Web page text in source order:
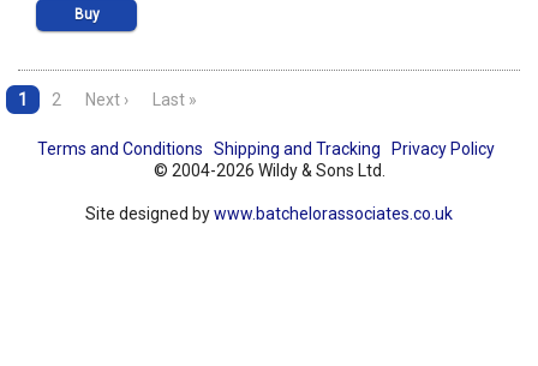
Buy
1 2 Next › Last »
Terms and Conditions Shipping and Tracking
Privacy Policy
© 2004-2026 Wildy & Sons Ltd.
Site designed bywww.batchelorassociates.co.uk